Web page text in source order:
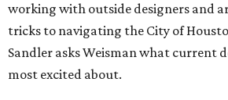
working with outside designers and
tricks to navigating the City of
Sandler asks Weisman what current
most excited about.